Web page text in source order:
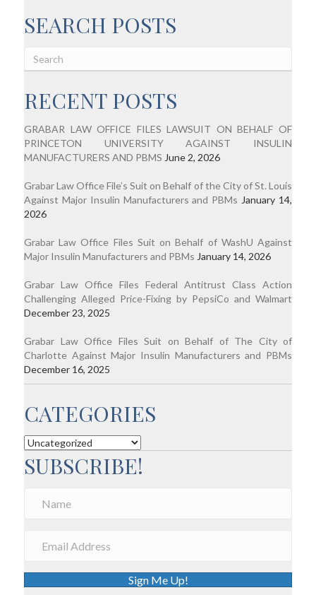
SEARCH POSTS
RECENT POSTS
GRABAR LAW OFFICE FILES LAWSUIT ON BEHALF OF
PRINCETON UNIVERSITY AGAINST INSULIN
MANUFACTURERS AND PBMS June 2, 2026
Grabar Law Office File’s Suit on Behalf of the City of St. Louis
Against Major Insulin Manufacturers and PBMs January 14,
2026
Grabar Law Office Files Suit on Behalf of WashU Against
Major Insulin Manufacturers and PBMs January 14, 2026
Grabar Law Office Files Federal Antitrust Class Action
Challenging Alleged Price-Fixing by PepsiCo and Walmart
December 23, 2025
Grabar Law Office Files Suit on Behalf of The City of
Charlotte Against Major Insulin Manufacturers and PBMs
December 16, 2025
CATEGORIES
Categories
SUBSCRIBE!
Sign Me Up!